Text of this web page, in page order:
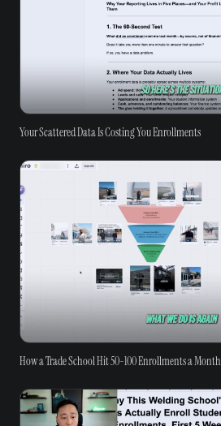
Your Scattered Data Is Costing You Enrollments
How a Trade School Hit 50-100 Enrollments a Month